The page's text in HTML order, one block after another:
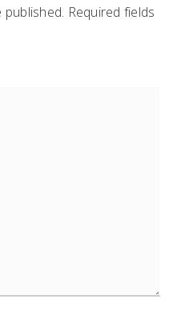
Required fields